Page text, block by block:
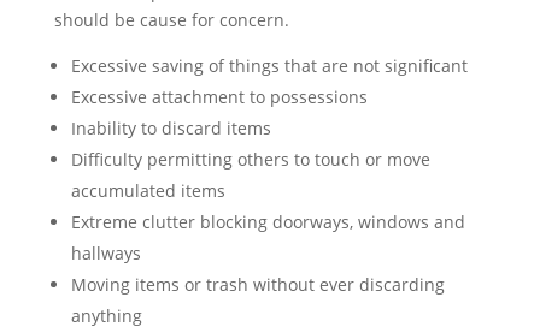
should be cause for concern.
Excessive saving of things that are not significant
Excessive attachment to possessions
Inability to discard items
Difficulty permitting others to touch or move
accumulated items
Extreme clutter blocking doorways, windows and
hallways
Moving items or trash without ever discarding
anything